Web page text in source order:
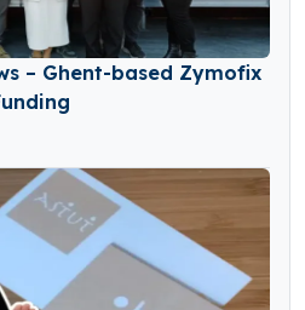
– Ghent-based Zymofix